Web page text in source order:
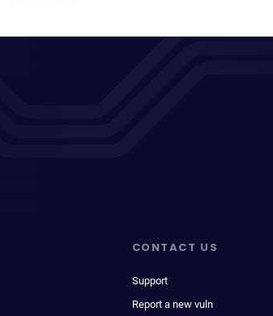
CONTACT US
Support
Report a new vuln